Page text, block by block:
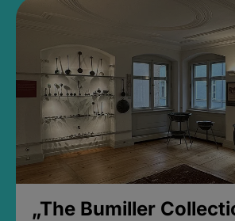
„The Bumiller